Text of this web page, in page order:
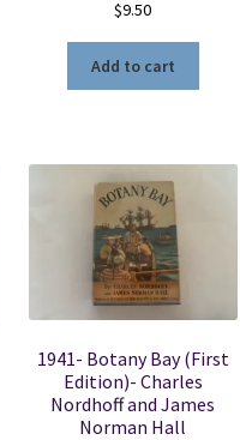
$9.50
Add to cart
1941- Botany Bay (First
Edition)- Charles
Nordhoff and James
Norman Hall